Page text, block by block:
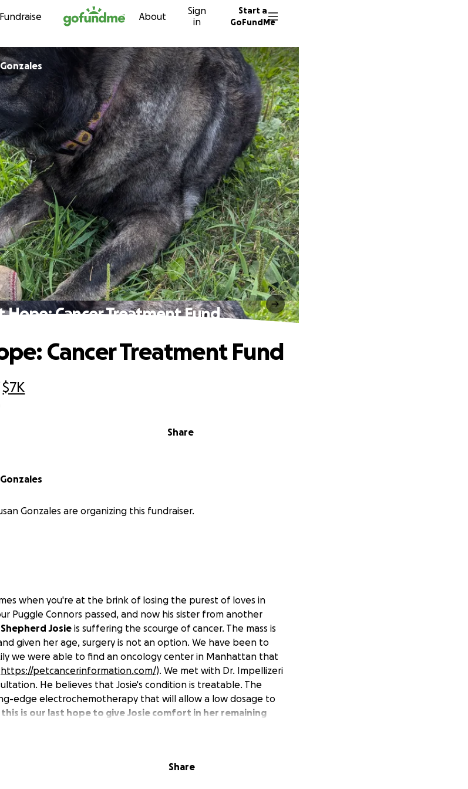
Skip to content
Fundraise About
Sign
in
Start a
GoFundMe
Hope: Cancer Treatment Fund
$7K
Share
Cancer Treatment Fund
Gonzales are organizing this fundraiser.
when you're at the brink of losing the purest of loves in
Puggle Connors passed, and now his sister from another
Josie is suffering the scourge of cancer. The mass is
given her age, surgery is not an option. We have been to
we were able to find an oncology center in Manhattan that
https://petcancerinformation.com/). We met with Dr. Impellizeri
He believes that Josie's condition is treatable. The
edge electrochemotherapy that will allow a low dosage to
this is our last hope to give Josie comfort in her remaining
be much longer with this treatment.
added expense. We understand that this is a lot to ask for,
Share